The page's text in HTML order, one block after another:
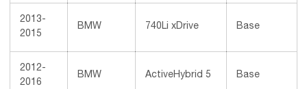
2013-
2015
BMW 740Li xDrive Base
2012-
2016
BMW ActiveHybrid 5 Base